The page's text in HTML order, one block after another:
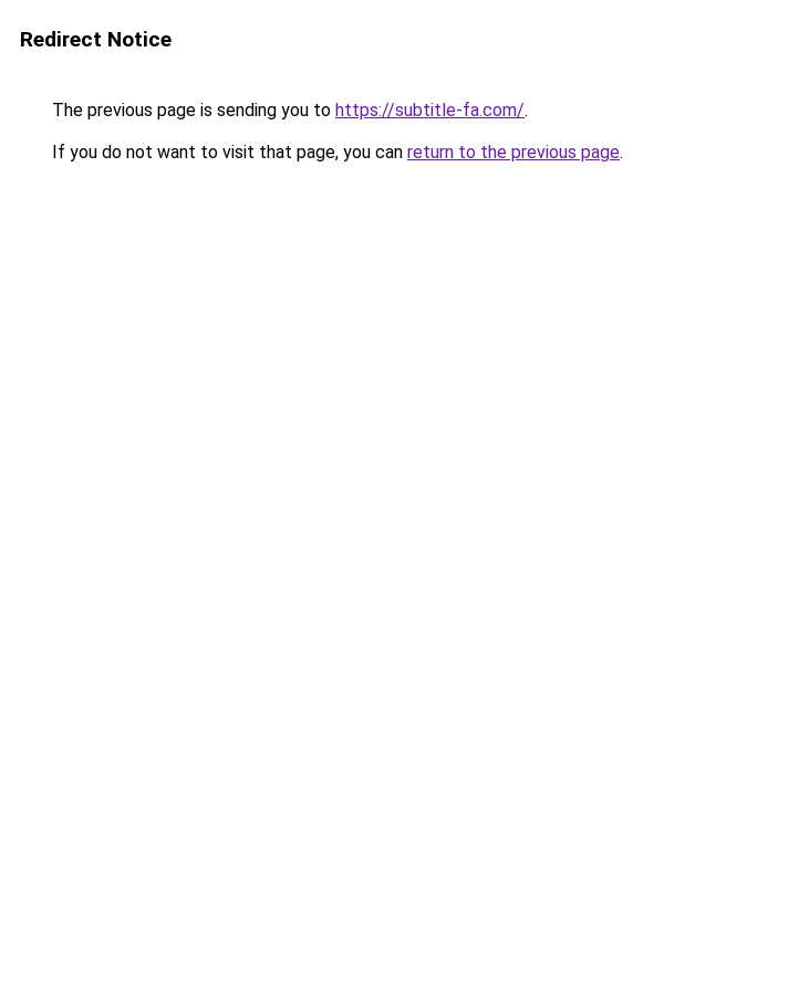
Redirect Notice
The previous page is sending you to https://subtitle-fa.com/.
If you do not want to visit that page, you can return to the previous page.